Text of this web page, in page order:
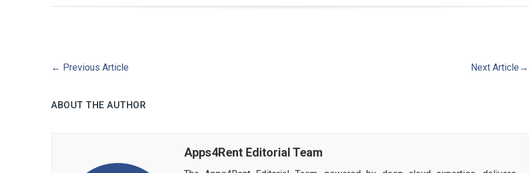
← Previous Article Next Article →
ABOUT THE AUTHOR
Apps4Rent Editorial Team